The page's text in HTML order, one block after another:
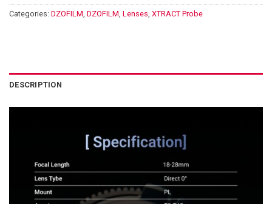
Categories: DZOFILM DZOFILM Lenses XTRACT Probe
DESCRIPTION